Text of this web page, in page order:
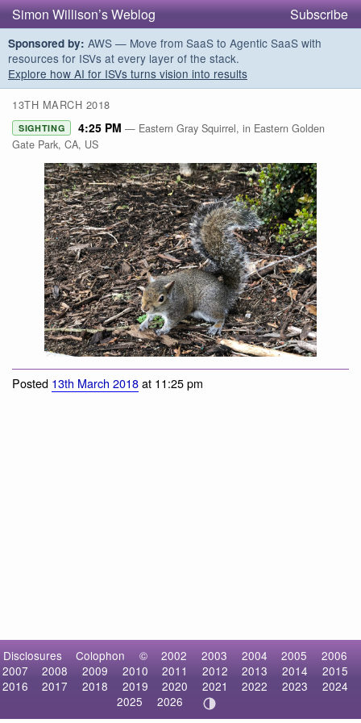
Simon Willison’s Weblog Subscribe
Sponsored by: AWS — Move from SaaS to Agentic SaaS with
resources for ISVs at every layer of the stack.
Explore how AI for ISVs turns vision into results
13TH MARCH 2018
SIGHTING 4:25 PM — Eastern Gray Squirrel, in Eastern Golden
Gate Park, CA, US
Eastern Gray Squirrel
Posted 13th March 2018at 11:25 pm
Disclosures Colophon © 2002 2003 2004 2005
2006
2007
2008 2009 2010 2011 2012 2013 2014
2015
2016
2017 2018 2019 2020 2021 2022 2023
2024
2025
2026